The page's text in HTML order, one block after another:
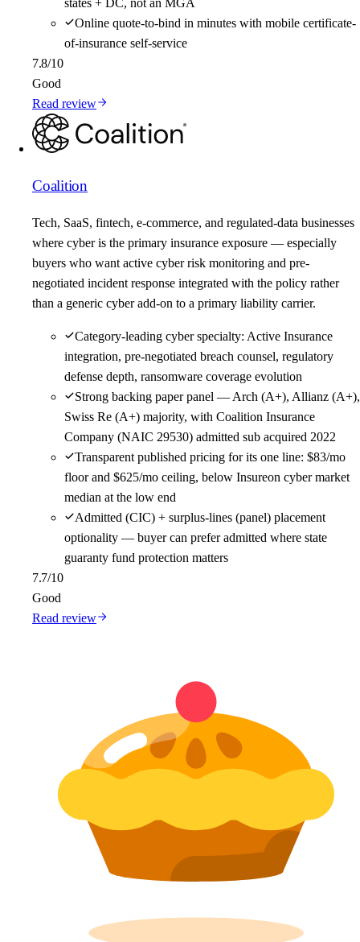
states + DC, not an MGA
Online quote-to-bind in minutes with mobile certificate-
of-insurance self-service
7.8/10
Good
Read review
Coalition
Tech, SaaS, fintech, e-commerce, and regulated-data businesses
where cyber is the primary insurance exposure — especially
buyers who want active cyber risk monitoring and pre-
negotiated incident response integrated with the policy rather
than a generic cyber add-on to a primary liability carrier.
Category-leading cyber specialty: Active Insurance
integration, pre-negotiated breach counsel, regulatory
defense depth, ransomware coverage evolution
Strong backing paper panel — Arch (A+), Allianz (A+),
Swiss Re (A+) majority, with Coalition Insurance
Company (NAIC 29530) admitted sub acquired 2022
Transparent published pricing for its one line: $83/mo
floor and $625/mo ceiling, below Insureon cyber market
median at the low end
Admitted (CIC) + surplus-lines (panel) placement
optionality — buyer can prefer admitted where state
guaranty fund protection matters
7.7/10
Good
Read review